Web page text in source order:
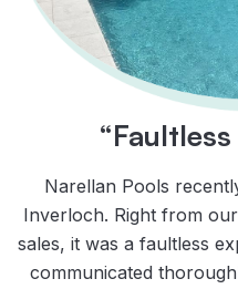
Narellan Pools
Inverloch. Right from
sales, it was a faultless
communicated